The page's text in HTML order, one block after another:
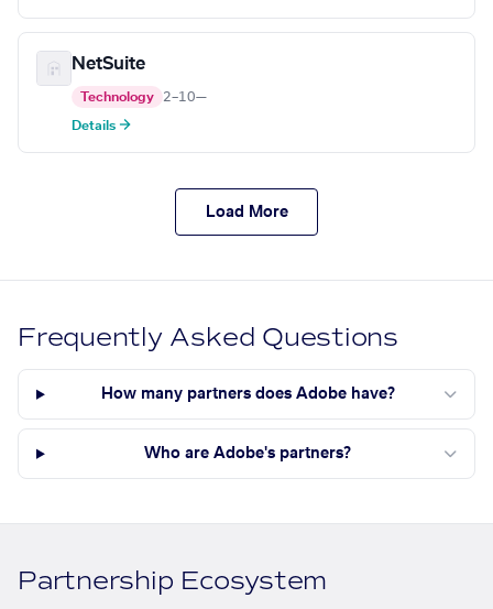
NetSuite
Technology 2–10—
Details →
Load More
Frequently Asked Questions
How many partners does Adobe have?
Who are Adobe's partners?
Partnership Ecosystem